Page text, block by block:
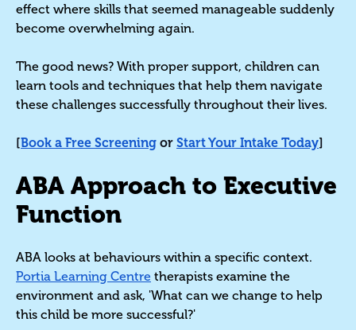
effect where skills that seemed manageable suddenly
become overwhelming again.
The good news? With proper support, children can
learn tools and techniques that help them navigate
these challenges successfully throughout their lives.
[Book a Free Screening or Start Your Intake Today]
ABA Approach to Executive
Function
ABA looks at behaviours within a specific context.
Portia Learning Centre therapists examine the
environment and ask, 'What can we change to help
this child be more successful?'